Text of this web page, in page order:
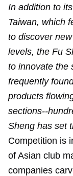
In addition to
Taiwan, which
to discover
levels, the Fu
to innovate the
frequently
products
sections--
Sheng has set
Competition is
of Asian club
companies